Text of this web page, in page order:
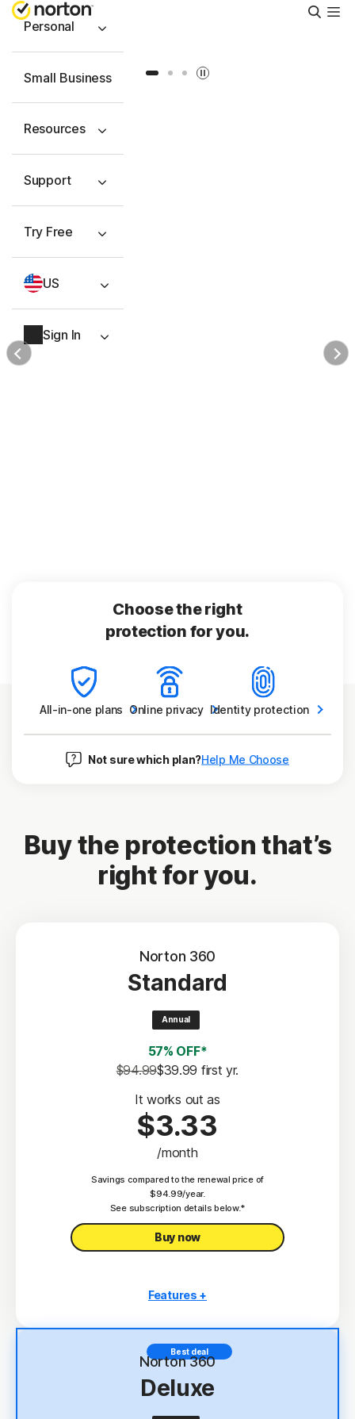
Personal
Small Business
Resources
Support
Try Free
US
Sign In
Slide 1 Slide 2 Slide 3
Choose the right
protection for you.
All-in-one plans Online privacy Identity protection
Not sure which plan?Help Me Choose
Buy the protection that’s
right for you.
Norton 360
Standard
Annual
57% OFF*
$94.99$39.99 first yr.
It works out as
$3.33
/month
Savings compared to the renewal price of
$94.99/year.
See subscription details below.*
Buy now
Features +
Antivirus, malware, ransomware, and hacking
Scam Protection
100% Virus Protection Promise
Best deal
Norton 360
Deluxe